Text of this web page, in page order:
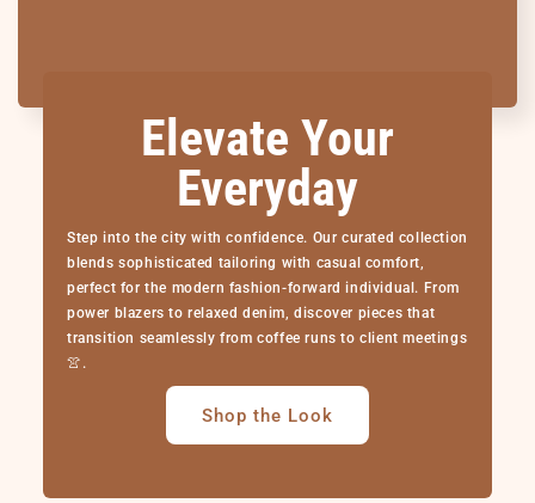
Elevate Your
Everyday
Step into the city with confidence. Our curated collection
blends sophisticated tailoring with casual comfort,
perfect for the modern fashion-forward individual. From
power blazers to relaxed denim, discover pieces that
transition seamlessly from coffee runs to client meetings
👚.
Shop the Look